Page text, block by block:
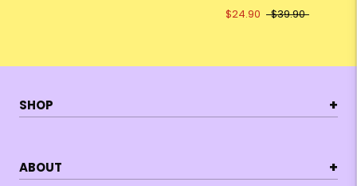
$24.90 $39.90
SHOP +
ABOUT +